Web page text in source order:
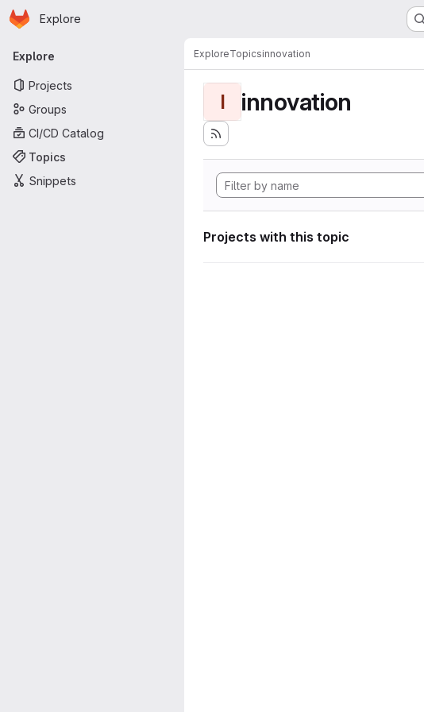
Skip to main content
Homepage
Explore
Primary navigation
Explore
Projects
Groups
CI/CD Catalog
Topics
Snippets
ExploreTopicsinnovation
I innovation
Projects with this topic